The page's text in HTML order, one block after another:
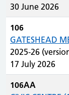
30 June 2026
106
GATESHEAD
2025-26
17 July 2026
106AA